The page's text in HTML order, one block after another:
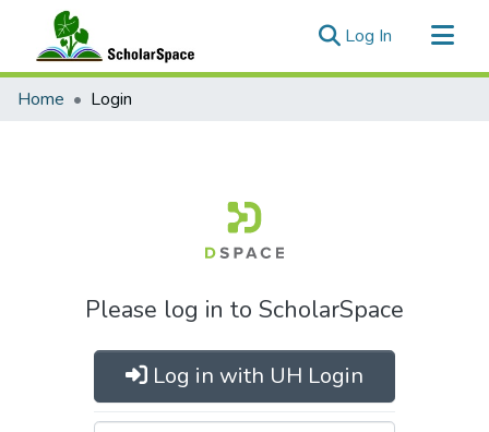
Log In (current)
Communities & Collections
Home Login
Please log in to ScholarSpace
Log in with UH Login